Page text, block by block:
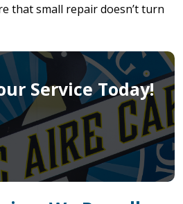
that small repair doesn’t turn
Service Today!